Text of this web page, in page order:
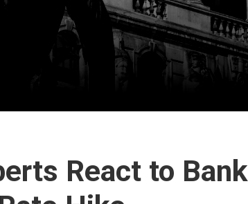
React to Bank